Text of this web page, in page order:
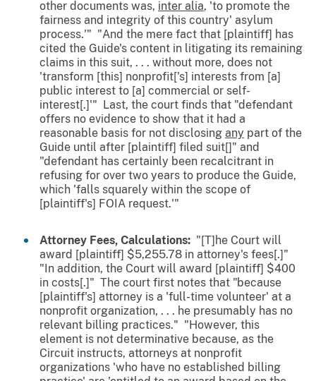
other documents was, inter alia, 'to promote the
fairness and integrity of this country' asylum
process.'" "And the mere fact that [plaintiff] has
cited the Guide's content in litigating its remaining
claims in this suit, . . . without more, does not
'transform [this] nonprofit['s] interests from [a]
public interest to [a] commercial or self-
interest[.]'" Last, the court finds that "defendant
offers no evidence to show that it had a
reasonable basis for not disclosing any part of the
Guide until after [plaintiff] filed suit[]" and
"defendant has certainly been recalcitrant in
refusing for over two years to produce the Guide,
which 'falls squarely within the scope of
[plaintiff's] FOIA request.'"
Attorney Fees, Calculations: "[T]he Court will
award [plaintiff] $5,255.78 in attorney's fees[.]"
"In addition, the Court will award [plaintiff] $400
in costs[.]" The court first notes that "because
[plaintiff's] attorney is a 'full-time volunteer' at a
nonprofit organization, . . . he presumably has no
relevant billing practices." "However, this
element is not determinative because, as the
Circuit instructs, attorneys at nonprofit
organizations 'who have no established billing